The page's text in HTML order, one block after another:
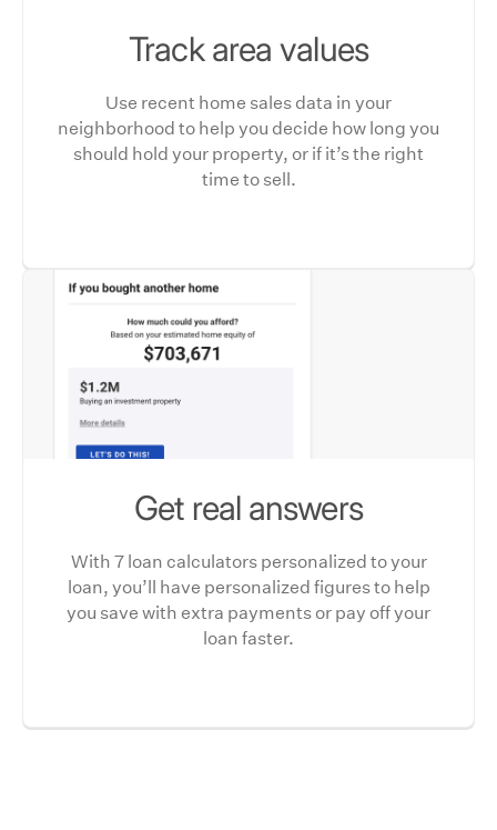
Track area values
Use recent home sales data in your
neighborhood to help you decide how long you
should hold your property, or if it’s the right
time to sell.
Get real answers
With 7 loan calculators personalized to your
loan, you’ll have personalized figures to help
you save with extra payments or pay off your
loan faster.